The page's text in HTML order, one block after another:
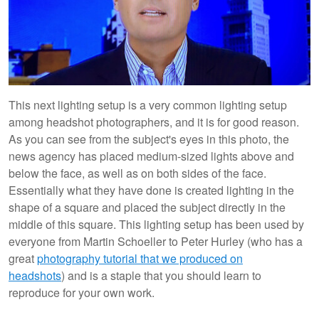
This next lighting setup is a very common lighting setup
among headshot photographers, and it is for good reason.
As you can see from the subject's eyes in this photo, the
news agency has placed medium-sized lights above and
below the face, as well as on both sides of the face.
Essentially what they have done is created lighting in the
shape of a square and placed the subject directly in the
middle of this square. This lighting setup has been used by
everyone from Martin Schoeller to Peter Hurley (who has a
greatphotography tutorial that we produced on
headshots) and is a staple that you should learn to
reproduce for your own work.